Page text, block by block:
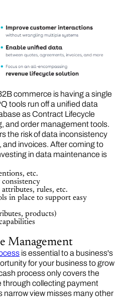
commerce is having a single
tools run off a unified data
as Contract Lifecycle
and order management tools.
the risk of data inconsistency
invoices. After coming to
in data maintenance is
etc.
rules, etc.
in place to support easy
products)
Management
is essential to a business's
for your business to grow
process only covers the
through collecting payment
narrow view misses many other